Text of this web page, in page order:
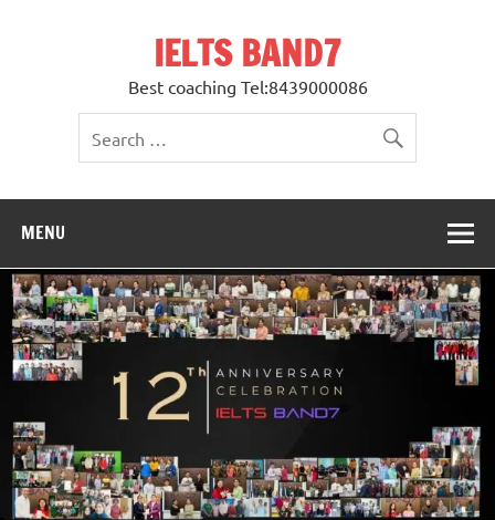
IELTS BAND7
Best coaching Tel:8439000086
MENU